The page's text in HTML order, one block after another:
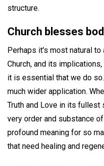
structure.
Church blesses
Perhaps it's most natural
Church, and its
it is essential that we do
much wider application.
Truth and Love in its
very order and substance
profound meaning for so
that need healing and